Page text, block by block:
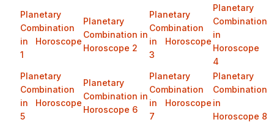
Planetary
Combination
in Horoscope
1
Planetary
Combination in
Horoscope 2
Planetary
Combination
in Horoscope
3
Planetary
Combination
in
Horoscope
4
Planetary
Combination
in Horoscope
5
Planetary
Combination in
Horoscope 6
Planetary
Combination
in Horoscope
7
Planetary
Combination
in
Horoscope 8